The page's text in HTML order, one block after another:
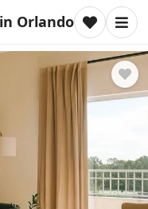
Orlando